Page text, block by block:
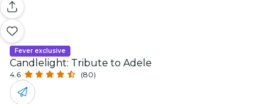
Fever exclusive
Candlelight: Tribute to Adele
4.6 (80)